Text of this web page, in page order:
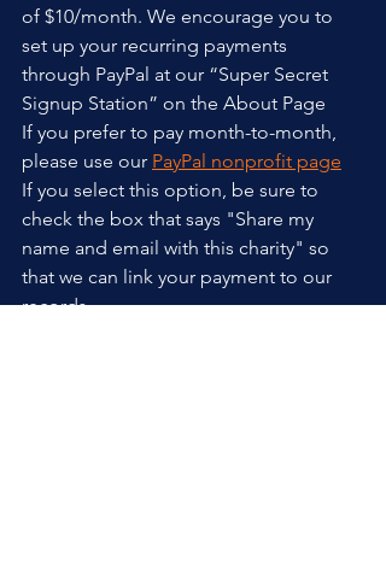
of $10/month. We encourage you to
set up your recurring payments
through PayPal at our “Super Secret
Signup Station” on the About Page
If you prefer to pay month-to-month,
please use our PayPal nonprofit page
If you select this option, be sure to
check the box that says "Share my
name and email with this charity" so
that we can link your payment to our
records.